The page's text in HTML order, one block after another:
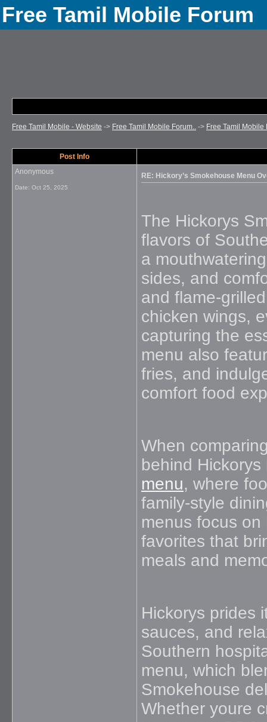
Free Tamil Mobile Forum
Free Tamil Mobile - Website -> Free Tamil Mobile Forum.. -> Free Tamil Mobile
Post Info
Anonymous
Date: Oct 25, 2025
RE: Hickory’s Smokehouse Menu
The Hickorys
flavors of
a
sides, and
and flame-
chicken wings,
capturing the
menu also
fries, and
comfort food
When
behind
menu, where
family-style
menus focus
favorites that
meals and
Hickorys prides
sauces, and
Southern
menu, which
Smokehouse
Whether youre